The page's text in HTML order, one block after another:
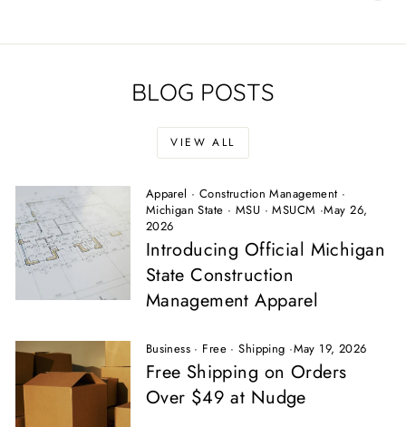
BLOG POSTS
VIEW ALL
Apparel · Construction Management ·
Michigan State · MSU ·MSUCM ·May 26,
2026
Introducing Official Michigan
State Construction
Management Apparel
Business · Free ·Shipping ·May 19, 2026
Free Shipping on Orders
Over $49 at Nudge